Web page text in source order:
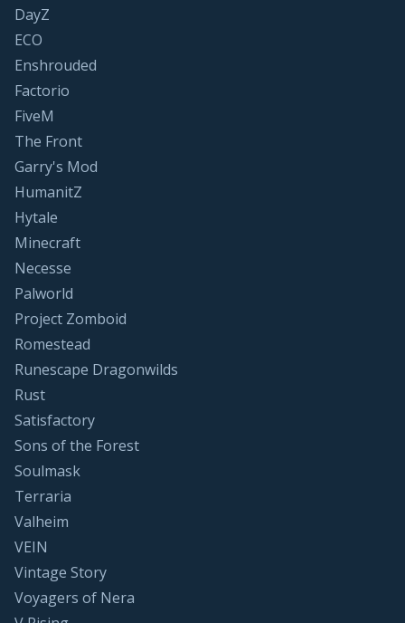
DayZ
ECO
Enshrouded
Factorio
FiveM
The Front
Garry's Mod
HumanitZ
Hytale
Minecraft
Necesse
Palworld
Project Zomboid
Romestead
Runescape Dragonwilds
Rust
Satisfactory
Sons of the Forest
Soulmask
Terraria
Valheim
VEIN
Vintage Story
Voyagers of Nera